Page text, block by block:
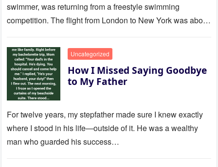
swimmer, was returning from a freestyle swimming
competition. The flight from London to New York was about
Uncategorized
How I Missed Saying Goodbye
to My Father
For twelve years, my stepfather made sure I knew exactly
where I stood in his life—outside of it. He was a wealthy
man who guarded his success…